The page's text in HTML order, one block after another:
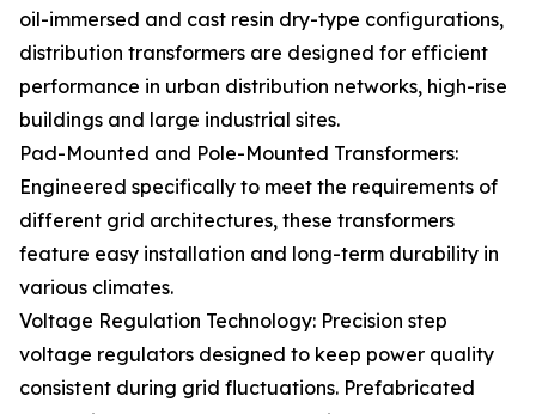
oil-immersed and cast resin dry-type configurations,
distribution transformers are designed for efficient
performance in urban distribution networks, high-rise
buildings and large industrial sites.
Pad-Mounted and Pole-Mounted Transformers:
Engineered specifically to meet the requirements of
different grid architectures, these transformers
feature easy installation and long-term durability in
various climates.
Voltage Regulation Technology: Precision step
voltage regulators designed to keep power quality
consistent during grid fluctuations. Prefabricated